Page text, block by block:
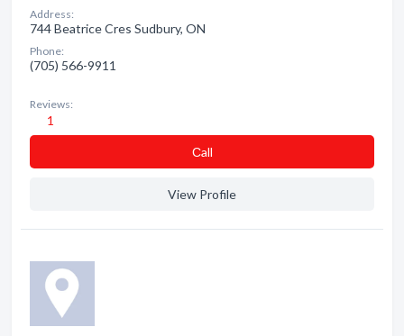
Address:
744 Beatrice Cres Sudbury, ON
Phone:
(705) 566-9911
Reviews:
1
Сall
View Profile